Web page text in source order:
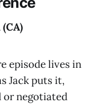
episode lives in
Jack puts it,
or negotiated